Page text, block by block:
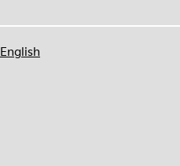
English